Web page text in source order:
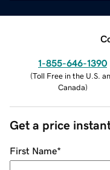
1-855-646-1390
(Toll Free in the U.S.
Canada)
Get a price
First Name*